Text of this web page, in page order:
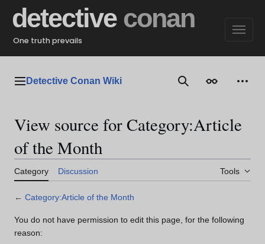
content
detective conan
One truth prevails
Main menu
Detective Conan Wiki SearchAppearance
View source for Category:Article
of the Month
Category Discussion Tools
← Category:Article of the Month
You do not have permission to edit this page, for the following
reason: